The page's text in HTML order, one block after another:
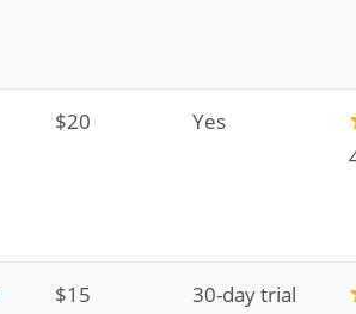
$20
Yes
$15
30-day trial